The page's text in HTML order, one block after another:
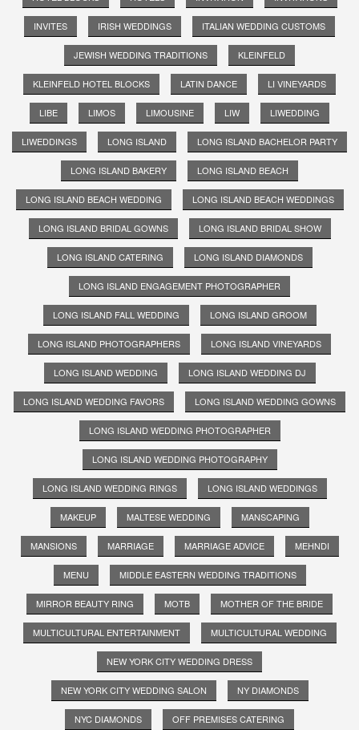
INVITES IRISH WEDDINGS ITALIAN WEDDING CUSTOMS
JEWISH WEDDING TRADITIONS KLEINFELD
KLEINFELD HOTEL BLOCKS LATIN DANCE LI VINEYARDS
LIBE LIMOS LIMOUSINE LIW LIWEDDING
LIWEDDINGS LONG ISLAND LONG ISLAND BACHELOR PARTY
LONG ISLAND BAKERY LONG ISLAND BEACH
LONG ISLAND BEACH WEDDING LONG ISLAND BEACH WEDDINGS
LONG ISLAND BRIDAL GOWNS LONG ISLAND BRIDAL SHOW
LONG ISLAND CATERING LONG ISLAND DIAMONDS
LONG ISLAND ENGAGEMENT PHOTOGRAPHER
LONG ISLAND FALL WEDDING LONG ISLAND GROOM
LONG ISLAND PHOTOGRAPHERS LONG ISLAND VINEYARDS
LONG ISLAND WEDDING LONG ISLAND WEDDING DJ
LONG ISLAND WEDDING FAVORS LONG ISLAND WEDDING GOWNS
LONG ISLAND WEDDING PHOTOGRAPHER
LONG ISLAND WEDDING PHOTOGRAPHY
LONG ISLAND WEDDING RINGS LONG ISLAND WEDDINGS
MAKEUP MALTESE WEDDING MANSCAPING
MANSIONS MARRIAGE MARRIAGE ADVICE MEHNDI
MENU MIDDLE EASTERN WEDDING TRADITIONS
MIRROR BEAUTY RING MOTB MOTHER OF THE BRIDE
MULTICULTURAL ENTERTAINMENT MULTICULTURAL WEDDING
NEW YORK CITY WEDDING DRESS
NEW YORK CITY WEDDING SALON NY DIAMONDS
NYC DIAMONDS OFF PREMISES CATERING